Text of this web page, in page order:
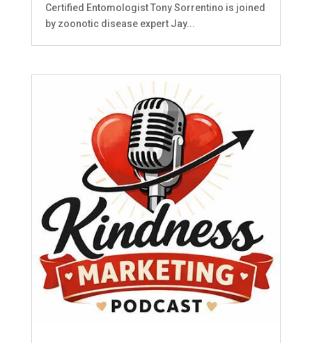
Certified Entomologist Tony Sorrentino is joined
by zoonotic disease expert Jay...